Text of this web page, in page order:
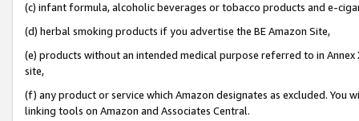
(c) infant formula, alcoholic beverages or tobacco products and e-
(d) herbal smoking products if you advertise the BE Amazon Site,
(e) products without an intended medical purpose referred to in
site,
(f) any product or service which Amazon designates as excluded. You
linking tools on Amazon and Associates Central.